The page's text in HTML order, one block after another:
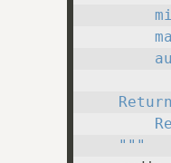
    """